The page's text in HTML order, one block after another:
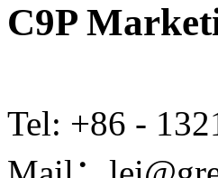
C9P
Tel: +86 -